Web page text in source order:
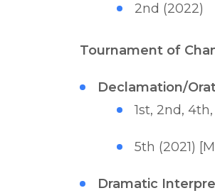
2nd (2022)
Tournament of
Declamation/
1st, 2nd,
5th (2021)
Dramatic